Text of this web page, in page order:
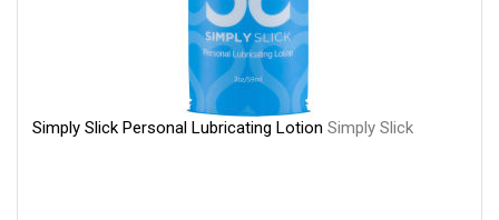
Simply Slick Personal Lubricating Lotion Simply Slick